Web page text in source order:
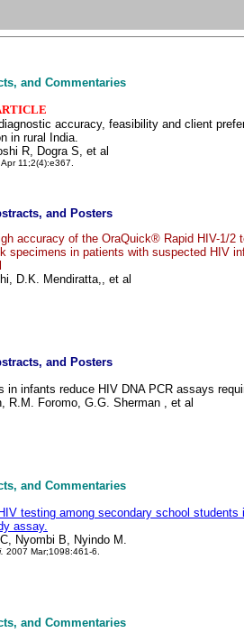
and Commentaries
accuracy, feasibility and client
in rural India.
R, Dogra S, et al
11;2(4):e367.
and Posters
accuracy of the OraQuick® Rapid HIV-1/2
specimens in patients with suspected HIV
D.K. Mendiratta,, et al
and Posters
in infants reduce HIV DNA PCR assays
R.M. Foromo, G.G. Sherman , et al
and Commentaries
testing among secondary school students
assay.
Nyombi B, Nyindo M.
2007 Mar;1098:461-6.
and Commentaries